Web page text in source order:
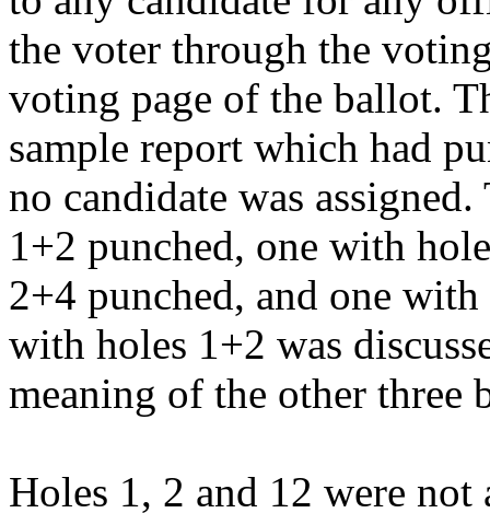
the voter through the
voting page of the ballot.
sample report which had
no candidate was
1+2 punched, one with
2+4 punched, and one
with holes 1+2 was
meaning of the other three
Holes 1, 2 and 12 were not